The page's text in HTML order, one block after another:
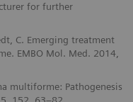
for further
C. Emerging treatment
EMBO Mol. Med. 2014,
multiforme: Pathogenesis